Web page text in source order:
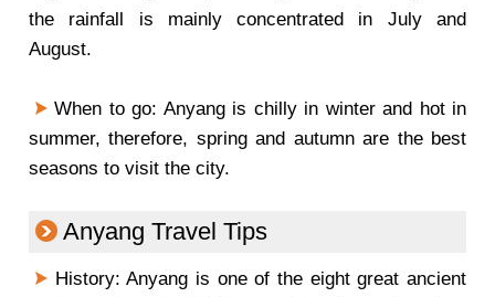
the rainfall is mainly concentrated in July and
August.
When to go: Anyang is chilly in winter and hot in
summer, therefore, spring and autumn are the best
seasons to visit the city.
Anyang Travel Tips
History: Anyang is one of the eight great ancient